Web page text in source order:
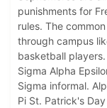
punishments for
rules. The
through campus
basketball
Sigma Alpha
Sigma informal.
Pi St. Patrick's